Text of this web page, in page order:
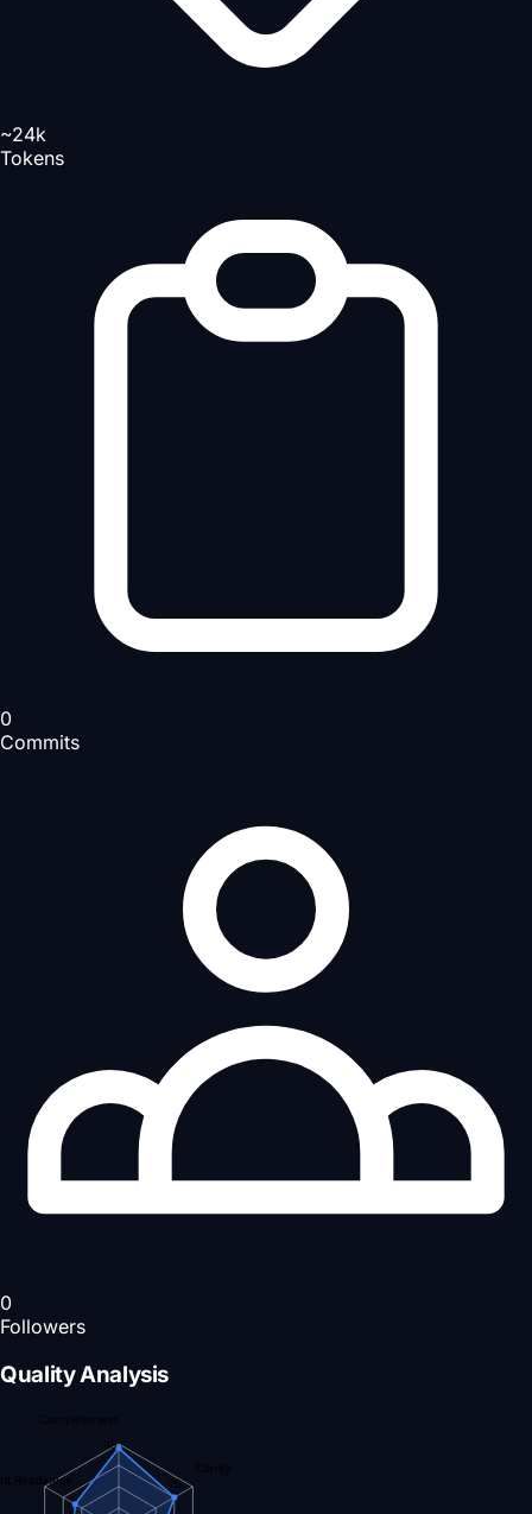
~24k
Tokens
0
Commits
0
Followers
Quality Analysis
Completeness
Clarity
Readiness
95
75